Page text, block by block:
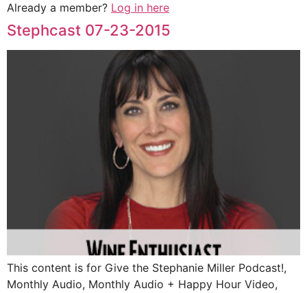
Already a member? Log in here
Stephcast 07-23-2015
This content is for Give the Stephanie Miller Podcast!,
Monthly Audio, Monthly Audio + Happy Hour Video,